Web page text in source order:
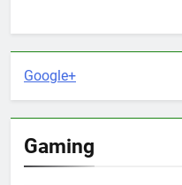
Google+
Gaming